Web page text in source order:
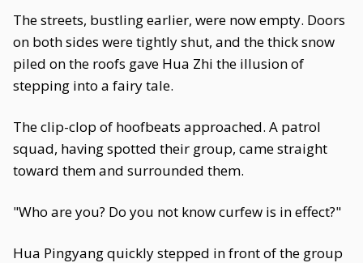
The streets, bustling earlier, were now empty. Doors
on both sides were tightly shut, and the thick snow
piled on the roofs gave Hua Zhi the illusion of
stepping into a fairy tale.
The clip-clop of hoofbeats approached. A patrol
squad, having spotted their group, came straight
toward them and surrounded them.
"Who are you? Do you not know curfew is in effect?"
Hua Pingyang quickly stepped in front of the group